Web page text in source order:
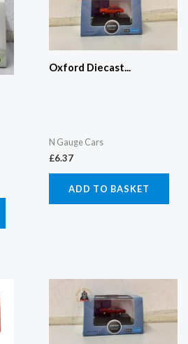
Oxford Diecast...
N Gauge Cars
£6.37
ADD TO BASKET